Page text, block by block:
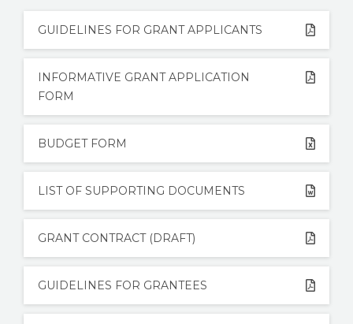
STORIES
REL HUB
GUIDELINES FOR GRANT APPLICANTS
INFORMATIVE GRANT APPLICATION
FORM
BUDGET FORM
LIST OF SUPPORTING DOCUMENTS
GRANT CONTRACT (DRAFT)
GUIDELINES FOR GRANTEES